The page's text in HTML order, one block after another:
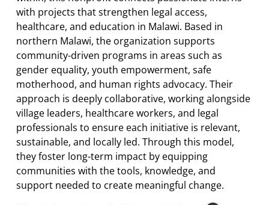
with projects that strengthen legal access,
healthcare, and education in Malawi. Based in
northern Malawi, the organization supports
community-driven programs in areas such as
gender equality, youth empowerment, safe
motherhood, and human rights advocacy. Their
approach is deeply collaborative, working alongside
village leaders, healthcare workers, and legal
professionals to ensure each initiative is relevant,
sustainable, and locally led. Through this model,
they foster long-term impact by equipping
communities with the tools, knowledge, and
support needed to create meaningful change.